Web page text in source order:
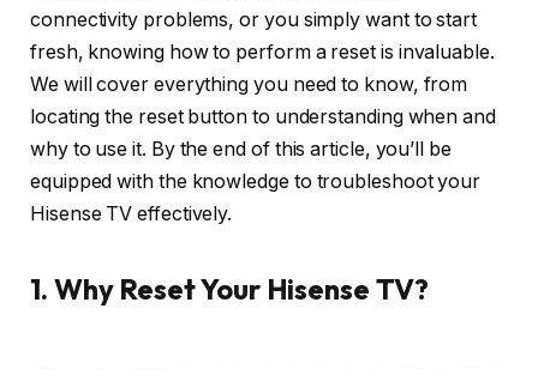
connectivity problems, or you simply want to start
fresh, knowing how to perform a reset is invaluable.
We will cover everything you need to know, from
locating the reset button to understanding when and
why to use it. By the end of this article, you’ll be
equipped with the knowledge to troubleshoot your
Hisense TV effectively.
1. Why Reset Your Hisense TV?